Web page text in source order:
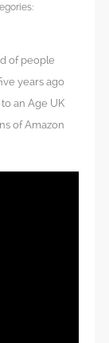
of people
years ago
an Age UK
of Amazon